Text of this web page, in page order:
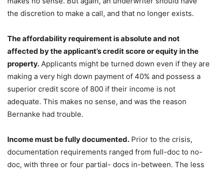
the discretion to make a call, and that no longer exists.
The affordability requirement is absolute and not
affected by the applicant’s credit score or equity in the
property. Applicants might be turned down even if they are
making a very high down payment of 40% and possess a
superior credit score of 800 if their income is not
adequate. This makes no sense, and was the reason
Bernanke had trouble.
Income must be fully documented. Prior to the crisis,
documentation requirements ranged from full-doc to no-
doc, with three or four partial- docs in-between. The less